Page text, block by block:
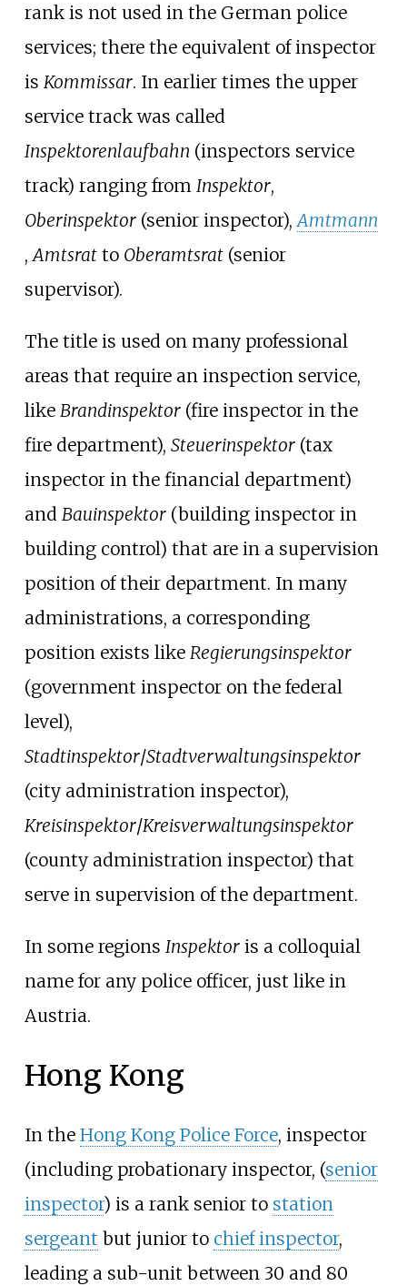
rank is not used in the German police
services; there the equivalent of inspector
is Kommissar. In earlier times the upper
service track was called
Inspektorenlaufbahn (inspectors service
track) ranging from Inspektor,
Oberinspektor(senior inspector),Amtmann
,Amtsratto Oberamtsrat(senior
supervisor).
The title is used on many professional
areas that require an inspection service,
like Brandinspektor(fire inspector in the
fire department), Steuerinspektor(tax
inspector in the financial department)
and Bauinspektor(building inspector in
building control) that are in a supervision
position of their department. In many
administrations, a corresponding
position exists like Regierungsinspektor
(government inspector on the federal
level),
Stadtinspektor/Stadtverwaltungsinspektor
(city administration inspector),
Kreisinspektor/Kreisverwaltungsinspektor
(county administration inspector) that
serve in supervision of the department.
In some regions Inspektoris a colloquial
name for any police officer, just like in
Austria.
Hong Kong
In the Hong Kong Police Force, inspector
(including probationary inspector, (senior
inspector) is a rank senior to station
sergeant but junior to chief inspector,
leading a sub-unit between 30 and 80